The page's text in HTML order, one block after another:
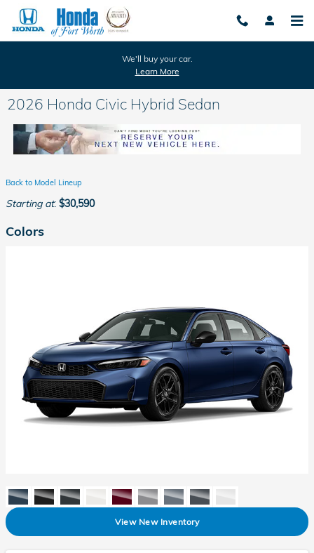
Skip to main content
We'll buy your car.
Learn More
2026 Honda Civic Hybrid Sedan
Back to Model Lineup
Starting at: $30,590
Colors
View New Inventory